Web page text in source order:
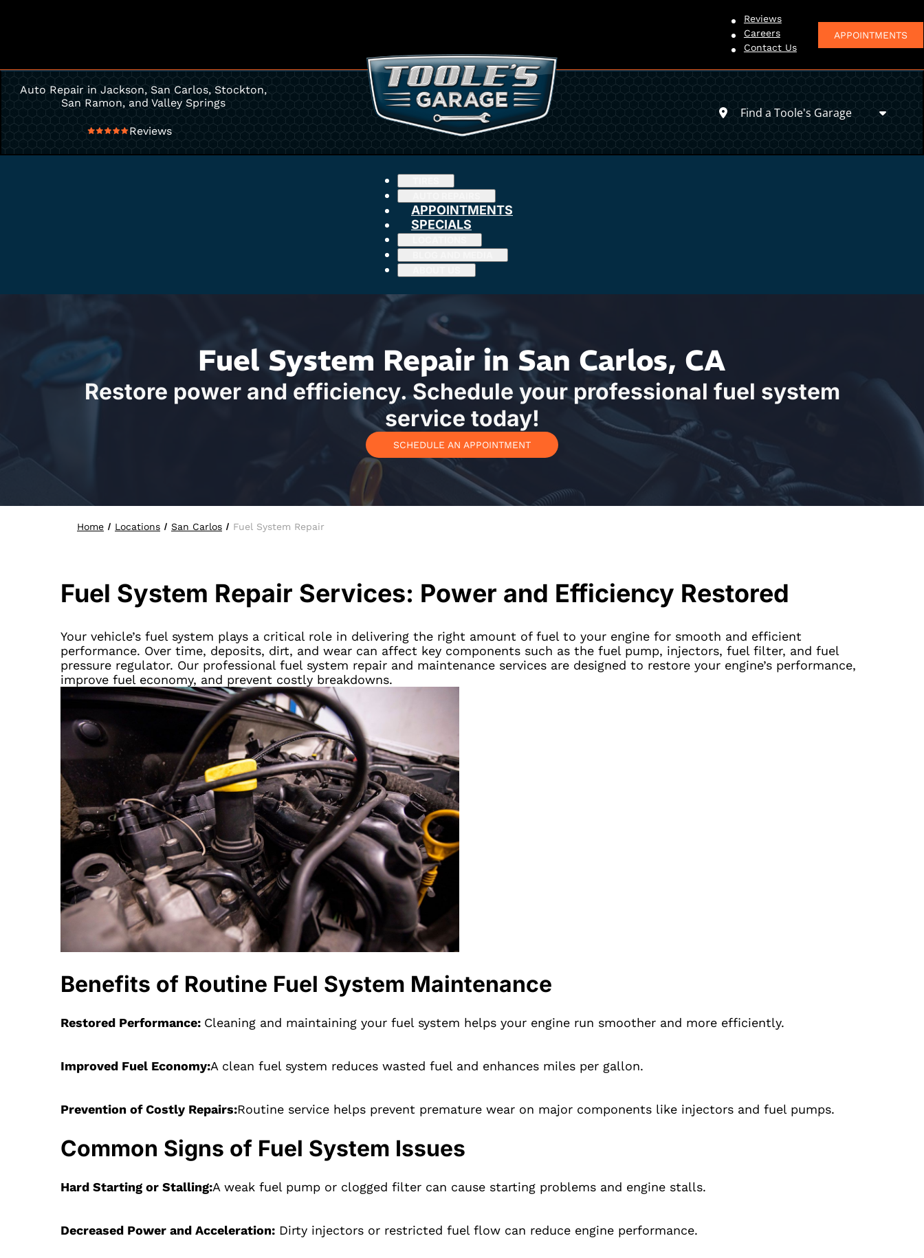
Reviews
Careers
Contact Us
APPOINTMENTS
Auto Repair in Jackson, San Carlos, Stockton,
San Ramon, and Valley Springs
Reviews
Find a Toole's Garage
APPOINTMENTS
SPECIALS
Fuel System Repair in San Carlos, CA
Restore power and efficiency. Schedule your professional fuel system
service today!
SCHEDULE AN APPOINTMENT
Home Locations San Carlos Fuel System Repair
Fuel System Repair Services: Power and Efficiency Restored
Your vehicle’s fuel system plays a critical role in delivering the right amount of fuel to your engine for smooth and efficient
performance. Over time, deposits, dirt, and wear can affect key components such as the fuel pump, injectors, fuel filter, and fuel
pressure regulator. Our professional fuel system repair and maintenance services are designed to restore your engine’s performance,
improve fuel economy, and prevent costly breakdowns.
Benefits of Routine Fuel System Maintenance
Restored Performance: Cleaning and maintaining your fuel system helps your engine run smoother and more efficiently.
Improved Fuel Economy:A clean fuel system reduces wasted fuel and enhances miles per gallon.
Prevention of Costly Repairs:Routine service helps prevent premature wear on major components like injectors and fuel pumps.
Common Signs of Fuel System Issues
Hard Starting or Stalling:A weak fuel pump or clogged filter can cause starting problems and engine stalls.
Decreased Power and Acceleration: Dirty injectors or restricted fuel flow can reduce engine performance.